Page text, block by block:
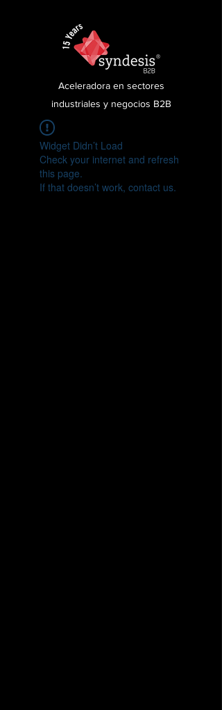
Aceleradora en sectores
industriales y negocios B2B
Widget Didn’t Load
Check your internet and refresh
this page.
If that doesn’t work, contact us.